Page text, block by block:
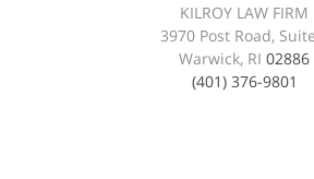
KILROY LAW FIRM
3970 Post Road,
Warwick, RI 02886
(401) 376-9801